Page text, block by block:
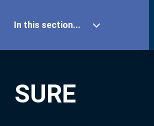
SURE
In this section...
Our Research